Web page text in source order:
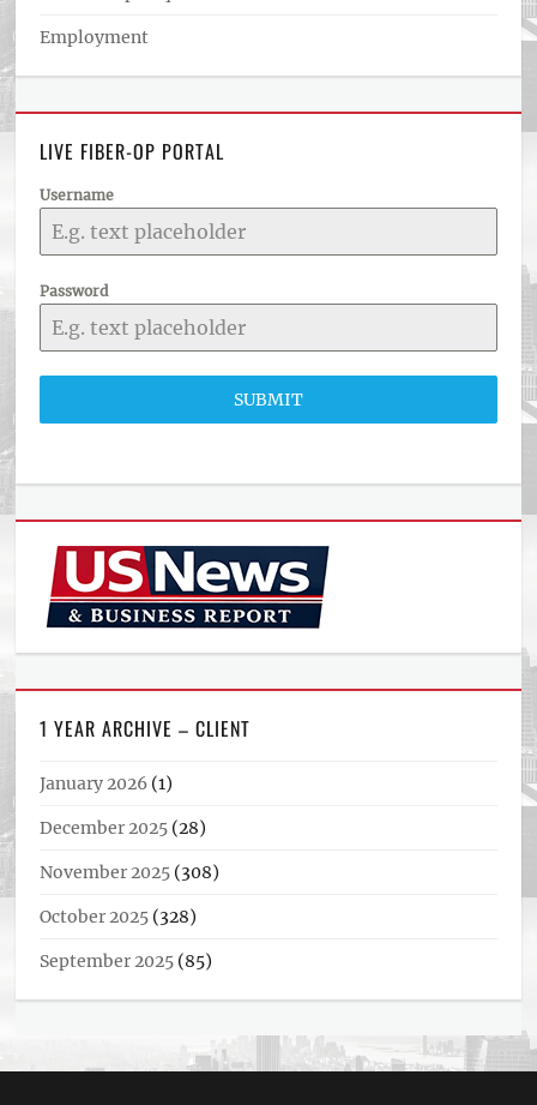
Employment
LIVE FIBER-OP PORTAL
Username
Password
SUBMIT
1 YEAR ARCHIVE – CLIENT
January 2026 (1)
December 2025 (28)
November 2025 (308)
October 2025 (328)
September 2025 (85)